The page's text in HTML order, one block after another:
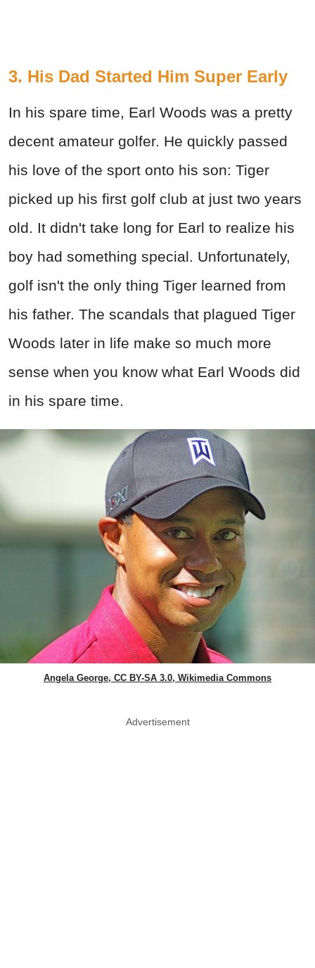
3. His Dad Started Him Super Early
In his spare time, Earl Woods was a pretty
decent amateur golfer. He quickly passed
his love of the sport onto his son: Tiger
picked up his first golf club at just two years
old. It didn't take long for Earl to realize his
boy had something special. Unfortunately,
golf isn't the only thing Tiger learned from
his father. The scandals that plagued Tiger
Woods later in life make so much more
sense when you know what Earl Woods did
in his spare time.
Angela George, CC BY-SA 3.0, Wikimedia Commons
Advertisement